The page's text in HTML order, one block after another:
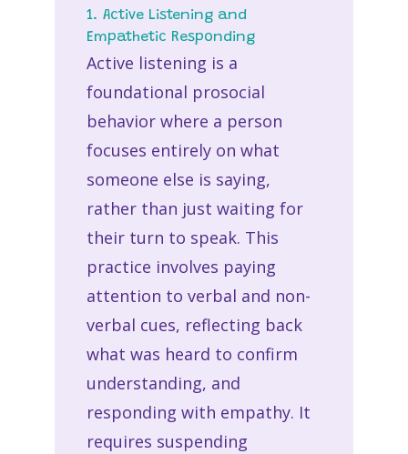
1. Active Listening and
Empathetic Responding
Active listening is a
foundational prosocial
behavior where a person
focuses entirely on what
someone else is saying,
rather than just waiting for
their turn to speak. This
practice involves paying
attention to verbal and non-
verbal cues, reflecting back
what was heard to confirm
understanding, and
responding with empathy. It
requires suspending